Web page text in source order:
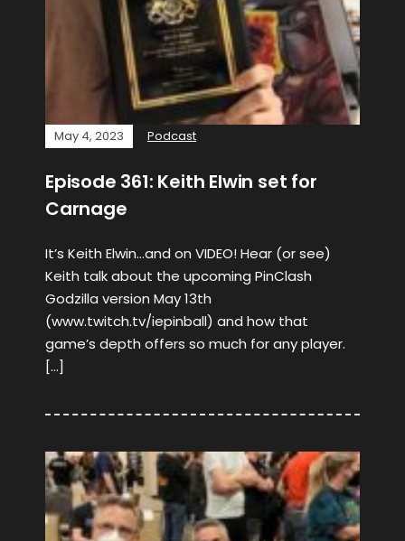
May 4, 2023 Podcast
Episode 361: Keith Elwin set for
Carnage
It’s Keith Elwin…and on VIDEO! Hear (or see)
Keith talk about the upcoming PinClash
Godzilla version May 13th
(www.twitch.tv/iepinball) and how that
game’s depth offers so much for any player.
[…]